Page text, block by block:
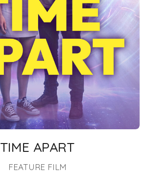
TIME APART
FEATURE FILM